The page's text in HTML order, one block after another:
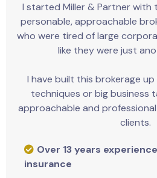
I started Miller & Partner with
personable, approachable
who were tired of large
like they were just
I have built this brokerage
techniques or big business
approachable and
clients.
Over 13 years
insurance